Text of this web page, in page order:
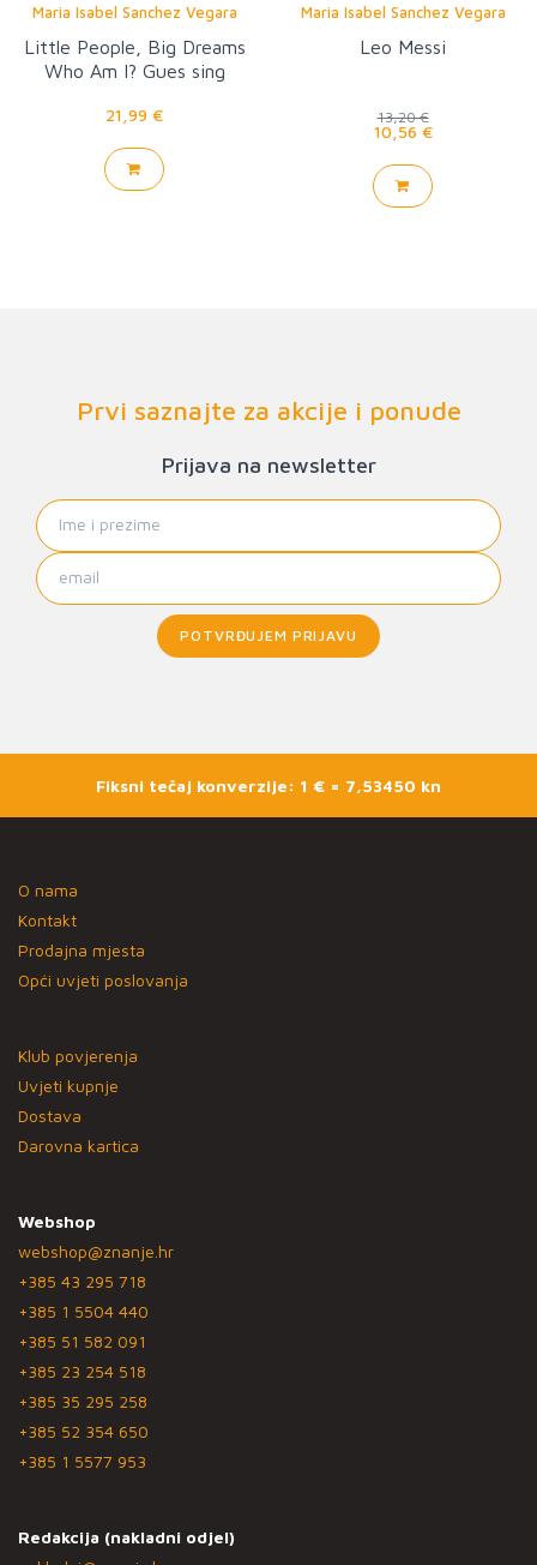
Maria Isabel Sanchez Vegara
Little People, Big Dreams
Who Am I? Gues sing
21,99 €
Maria Isabel Sanchez Vegara
Leo Messi
13,20 €
10,56 €
Prvi saznajte za akcije i ponude
Prijava na newsletter
POTVRĐUJEM PRIJAVU
Fiksni tečaj konverzije: 1 € = 7,53450 kn
O nama
Kontakt
Prodajna mjesta
Opći uvjeti poslovanja
Klub povjerenja
Uvjeti kupnje
Dostava
Darovna kartica
Webshop
webshop@znanje.hr
+385 43 295 718
+385 1 5504 440
+385 51 582 091
+385 23 254 518
+385 35 295 258
+385 52 354 650
+385 1 5577 953
Redakcija (nakladni odjel)